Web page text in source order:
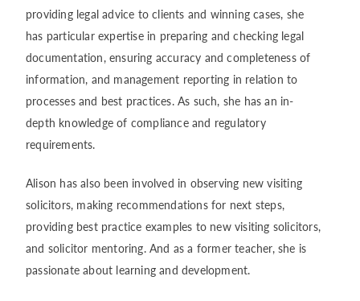
providing legal advice to clients and winning cases, she
has particular expertise in preparing and checking legal
documentation, ensuring accuracy and completeness of
information, and management reporting in relation to
processes and best practices. As such, she has an in-
depth knowledge of compliance and regulatory
requirements.
Alison has also been involved in observing new visiting
solicitors, making recommendations for next steps,
providing best practice examples to new visiting solicitors,
and solicitor mentoring. And as a former teacher, she is
passionate about learning and development.